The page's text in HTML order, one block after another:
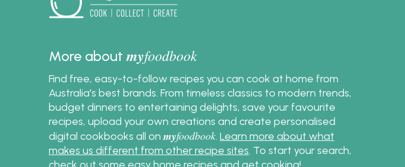
More aboutmyfoodbook
Find free, easy-to-follow recipes you can cook at home from
Australia's best brands. From timeless classics to modern trends,
budget dinners to entertaining delights, save your favourite
recipes, upload your own creations and create personalised
digital cookbooks all on myfoodbook. Learn more about what
makes us different from other recipe sites. To start your search,